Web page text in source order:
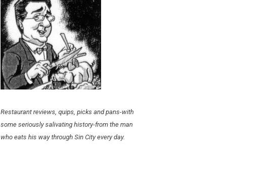
Restaurant reviews, quips, picks and pans-with
some seriously salivating history-from the man
who eats his way through Sin City every day.